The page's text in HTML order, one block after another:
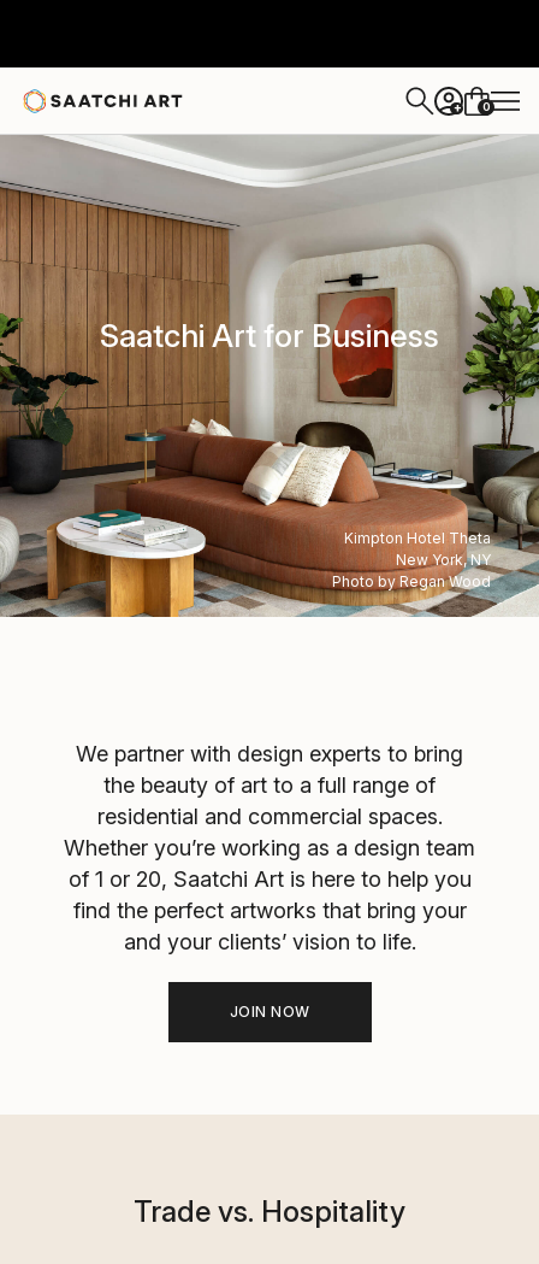
+ 0
Saatchi Art for Business
Kimpton Hotel Theta
New York, NY
Photo by Regan Wood
We partner with design experts to bring
the beauty of art to a full range of
residential and commercial spaces.
Whether you’re working as a design team
of 1 or 20, Saatchi Art is here to help you
find the perfect artworks that bring your
and your clients’ vision to life.
JOIN NOW
Trade vs. Hospitality